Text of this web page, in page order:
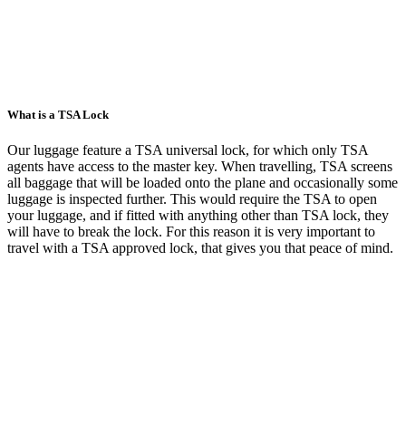
What is a TSA Lock
Our luggage feature a TSA universal lock, for which only TSA
agents have access to the master key. When travelling, TSA screens
all baggage that will be loaded onto the plane and occasionally some
luggage is inspected further. This would require the TSA to open
your luggage, and if fitted with anything other than TSA lock, they
will have to break the lock. For this reason it is very important to
travel with a TSA approved lock, that gives you that peace of mind.